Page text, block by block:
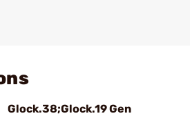
Glock.38;Glock.19 Gen